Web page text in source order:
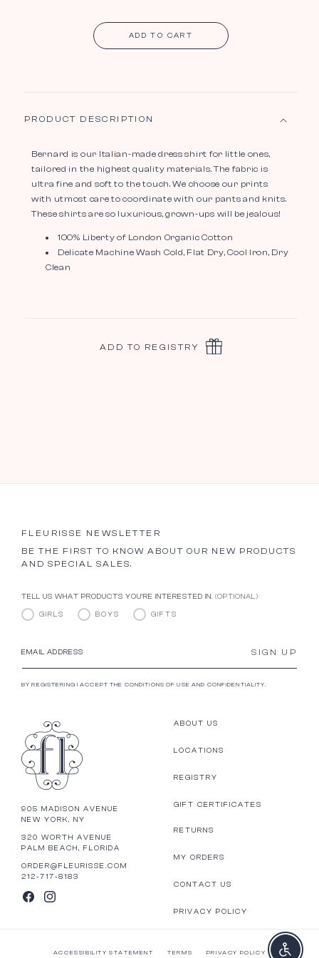
ADD TO CART
PRODUCT DESCRIPTION
Bernard is our Italian-made dress shirt for little ones,
tailored in the highest quality materials. The fabric is
ultra fine and soft to the touch. We choose our prints
with utmost care to coordinate with our pants and knits.
These shirts are so luxurious, grown-ups will be jealous!
100% Liberty of London Organic Cotton
Delicate Machine Wash Cold, Flat Dry, Cool Iron, Dry
Clean
ADD TO REGISTRY
905 MADISON AVENUE
NEW YORK, NY
320 WORTH AVENUE
PALM BEACH, FLORIDA
ORDER@FLEURISSE.COM
212-717-8183
FACEBOOK
INSTAGRAM
FLEURISSE NEWSLETTER
BE THE FIRST TO KNOW ABOUT OUR NEW PRODUCTS
AND SPECIAL SALES.
TELL US WHAT PRODUCTS YOU’RE INTERESTED IN. (OPTIONAL)
GIRLS BOYS GIFTS
EMAIL ADDRESS SIGN UP
BY REGISTERING I ACCEPT THE CONDITIONS OF USE AND CONFIDENTIALITY.
ABOUT US
LOCATIONS
REGISTRY
GIFT CERTIFICATES
RETURNS
MY ORDERS
CONTACT US
PRIVACY POLICY
ACCESSIBILITY STATEMENT TERMS PRIVACY POLICY Enable